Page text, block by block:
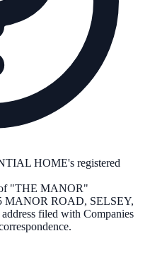
HOME's registered
"THE MANOR"
MANOR ROAD, SELSEY,
filed with Companies